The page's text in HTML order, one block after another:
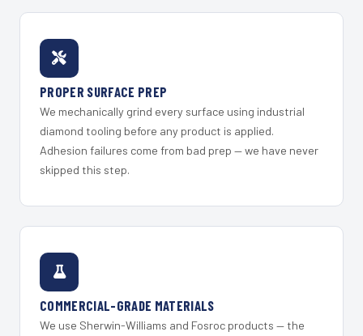
PROPER SURFACE PREP
We mechanically grind every surface using industrial
diamond tooling before any product is applied.
Adhesion failures come from bad prep — we have never
skipped this step.
COMMERCIAL-GRADE MATERIALS
We use Sherwin-Williams and Fosroc products — the